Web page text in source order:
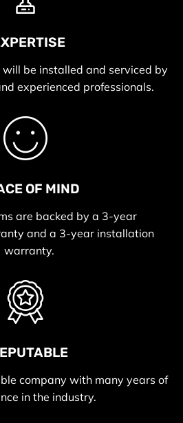
will be installed and serviced by
experienced professionals.
OF MIND
are backed by a 3-year
and a 3-year installation
warranty.
company with many years of
in the industry.